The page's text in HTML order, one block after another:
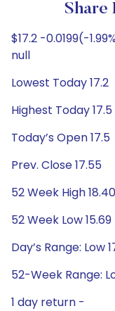
Share
$17.2 -0.0199(-
null
Lowest Today 17.2
Highest Today 17.5
Today’s Open 17.5
Prev. Close 17.55
52 Week High 18.40
52 Week Low 15.69
Day’s Range: Low
52-Week Range:
1 day return -